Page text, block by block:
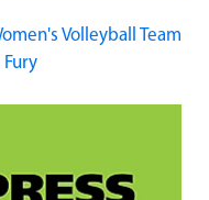
Volleyball Team
Fury